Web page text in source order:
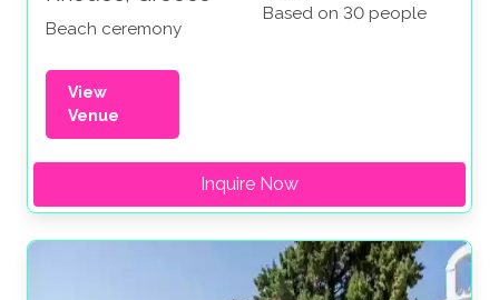
Beach ceremony
Based on 30 people
View
Venue
Inquire Now